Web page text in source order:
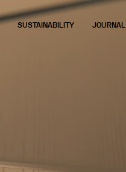
SUSTAINABILITY JOURNAL